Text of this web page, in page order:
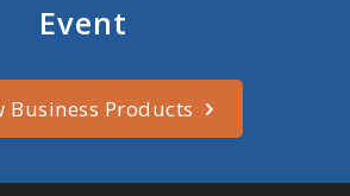
Event
Business Products